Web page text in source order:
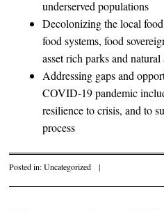
underserved populations
Decolonizing the local
food systems, food
asset rich parks and natural
Addressing gaps and
COVID-19 pandemic
resilience to crisis, and to
process
Posted in:Uncategorized |